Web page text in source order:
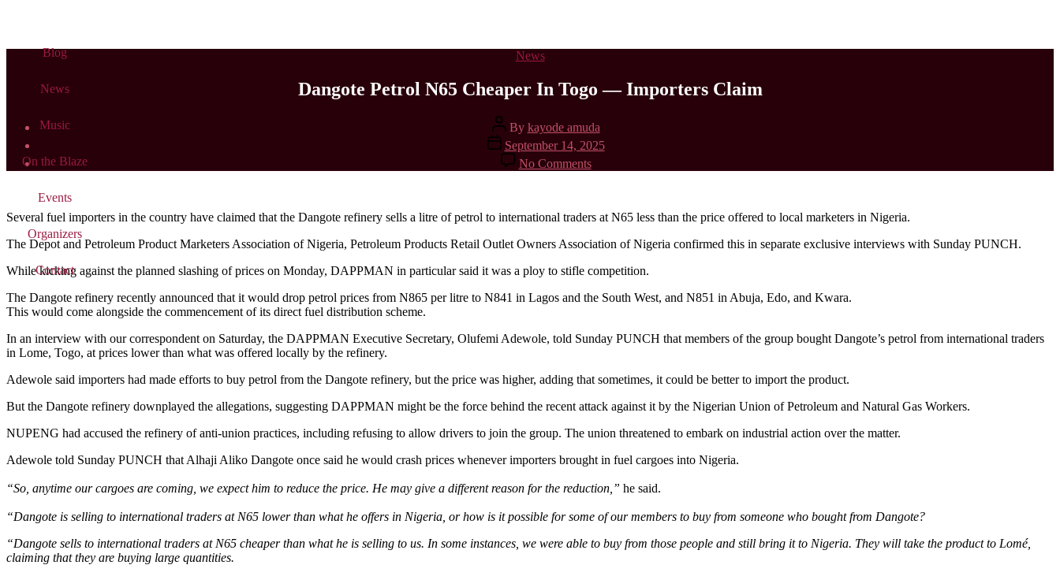
Blog
News
Music
On the Blaze
Events
Organizers
Contact
News
Dangote Petrol N65 Cheaper In Togo — Importers Claim
By kayode amuda
September 14, 2025
No Comments
Several fuel importers in the country have claimed that the Dangote refinery sells a litre of petrol to international traders at N65 less than the price offered to local marketers in Nigeria.
The Depot and Petroleum Product Marketers Association of Nigeria, Petroleum Products Retail Outlet Owners Association of Nigeria confirmed this in separate exclusive interviews with Sunday PUNCH.
While kicking against the planned slashing of prices on Monday, DAPPMAN in particular said it was a ploy to stifle competition.
The Dangote refinery recently announced that it would drop petrol prices from N865 per litre to N841 in Lagos and the South West, and N851 in Abuja, Edo, and Kwara.
This would come alongside the commencement of its direct fuel distribution scheme.
In an interview with our correspondent on Saturday, the DAPPMAN Executive Secretary, Olufemi Adewole, told Sunday PUNCH that members of the group bought Dangote’s petrol from international traders
in Lome, Togo, at prices lower than what was offered locally by the refinery.
Adewole said importers had made efforts to buy petrol from the Dangote refinery, but the price was higher, adding that sometimes, it could be better to import the product.
But the Dangote refinery downplayed the allegations, suggesting DAPPMAN might be the force behind the recent attack against it by the Nigerian Union of Petroleum and Natural Gas Workers.
NUPENG had accused the refinery of anti-union practices, including refusing to allow drivers to join the group. The union threatened to embark on industrial action over the matter.
Adewole told Sunday PUNCH that Alhaji Aliko Dangote once said he would crash prices whenever importers brought in fuel cargoes into Nigeria.
“So, anytime our cargoes are coming, we expect him to reduce the price. He may give a different reason for the reduction,” he said.
“Dangote is selling to international traders at N65 lower than what he offers in Nigeria, or how is it possible for some of our members to buy from someone who bought from Dangote?
“Dangote sells to international traders at N65 cheaper than what he is selling to us. In some instances, we were able to buy from those people and still bring it to Nigeria. They will take the product to Lomé,
claiming that they are buying large quantities.